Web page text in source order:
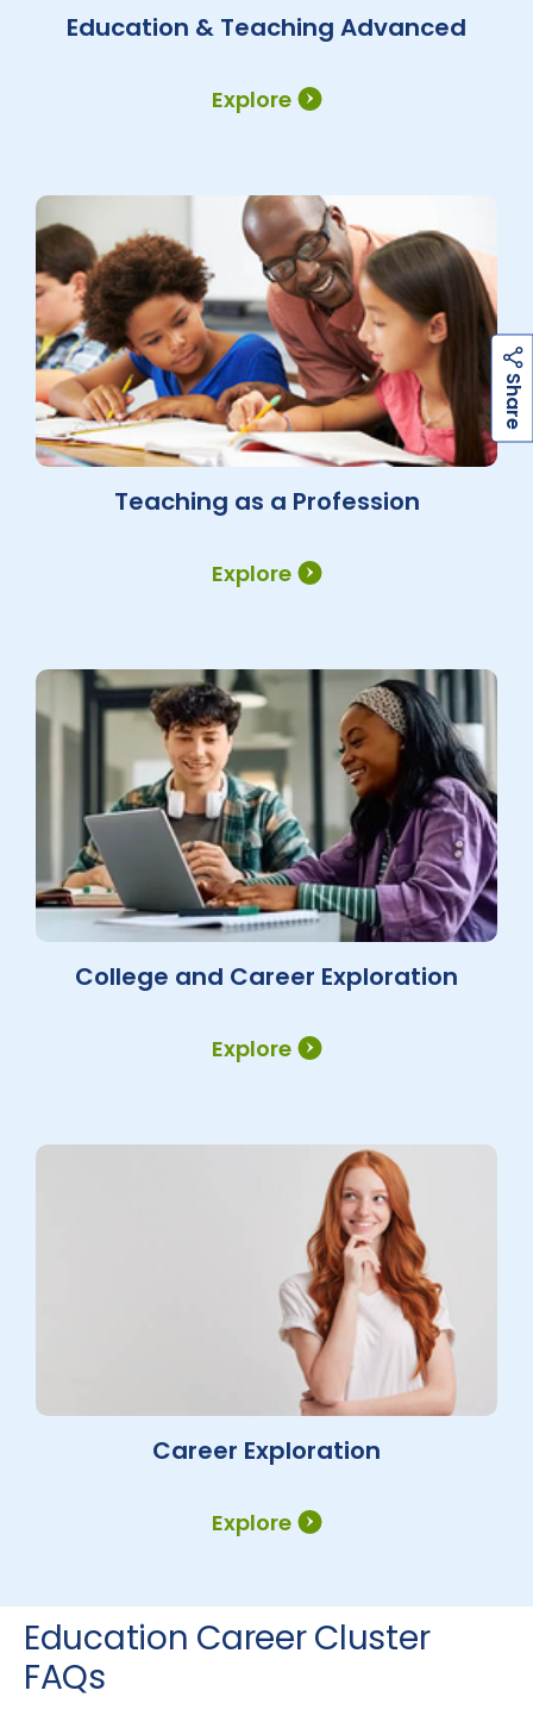
S
h
a
r
e
Explore
Education & Teaching Advanced
Explore
Teaching as a Profession
Explore
College and Career Exploration
Explore
Career Exploration
Education Career Cluster
FAQs